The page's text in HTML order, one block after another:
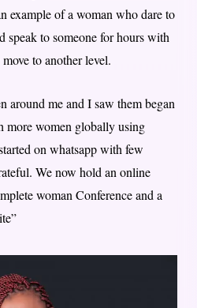
example of a woman who dare to
speak to someone for hours with
to another level.
around me and I saw them began
more women globally using
on whatsapp with few
We now hold an online
woman Conference and a